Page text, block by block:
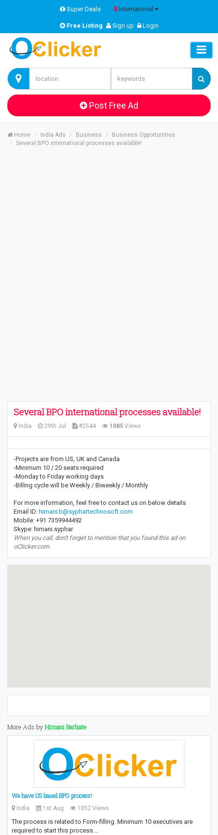
Super Deals International
Free Listing Sign up Login
Post Free Ad
Home India Ads Business
Business Opportunities
Several BPO international processes available!
Several BPO international processes available!
India 29th Jul #2544 1085 Views
-Projects are from US, UK and Canada
-Minimum 10 / 20 seats required
-Monday to Friday working days
-Billing cycle will be Weekly / Biweekly / Monthly
For more information, feel free to contact us on below details
Email ID: himani.b@syphartechnosoft.com
Mobile: +91 7359944492
Skype: himani.syphar
When you call, don't forget to mention that you found this ad on
oClicker.com
More Ads byHimani Barhate
We have US based BPO process!
India 1st Aug 1052 Views
The process is related to Form-filling. Minimum 10 executives are
required to start this process.…